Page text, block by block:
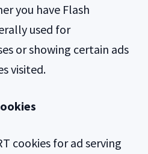
you have Flash
used for
or showing certain ads
visited.
cookies for ad serving